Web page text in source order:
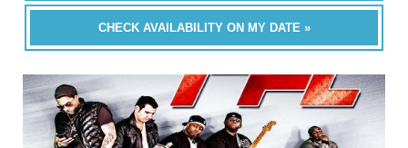
CHECK AVAILABILITY ON MY DATE »